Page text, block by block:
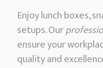
Enjoy lunch boxes,
setups. Our
ensure your
quality and